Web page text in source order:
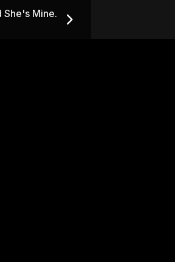
— Chapter 24
She's Mine.